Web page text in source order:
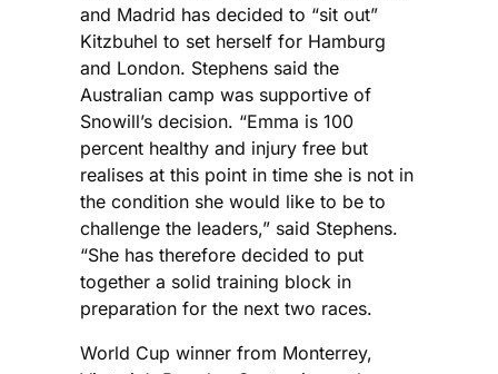
and Madrid has decided to “sit out”
Kitzbuhel to set herself for Hamburg
and London. Stephens said the
Australian camp was supportive of
Snowill’s decision. “Emma is 100
percent healthy and injury free but
realises at this point in time she is not in
the condition she would like to be to
challenge the leaders,” said Stephens.
“She has therefore decided to put
together a solid training block in
preparation for the next two races.
World Cup winner from Monterrey,